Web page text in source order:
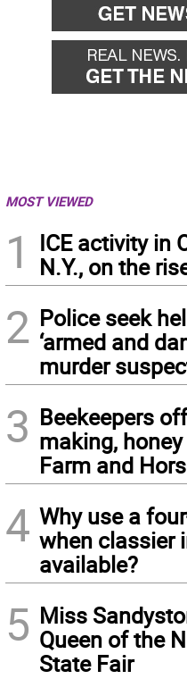
MOST VIEWED
1
ICE activity in
N.Y., on the
2 Police seek
‘armed and
murder
3 Beekeepers
making,
Farm and
4 Why use a
when classier
available?
5 Miss
Queen of the
State Fair